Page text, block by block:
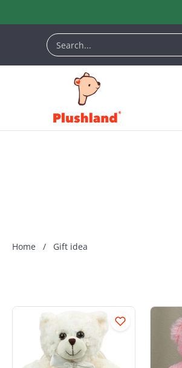
Animals
Customization
Search...
Home / Gift idea